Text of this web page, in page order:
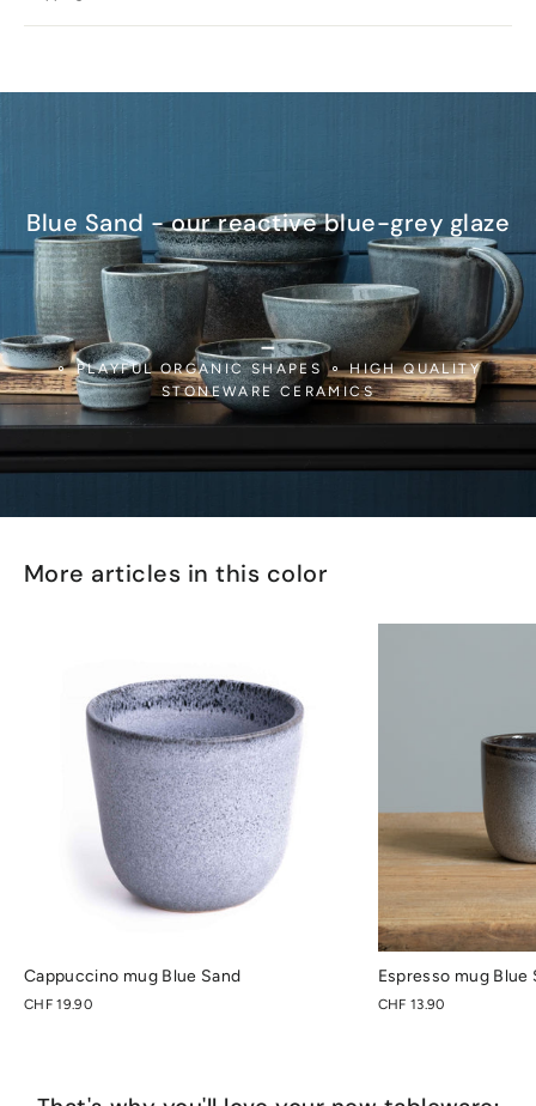
Blue Sand - our reactive blue-grey glaze
_
⚬ PLAYFUL ORGANIC SHAPES ⚬ HIGH QUALITY
STONEWARE CERAMICS
More articles in this color
Cappuccino mug Blue Sand
CHF 19.90
Espresso mug Blue
CHF 13.90